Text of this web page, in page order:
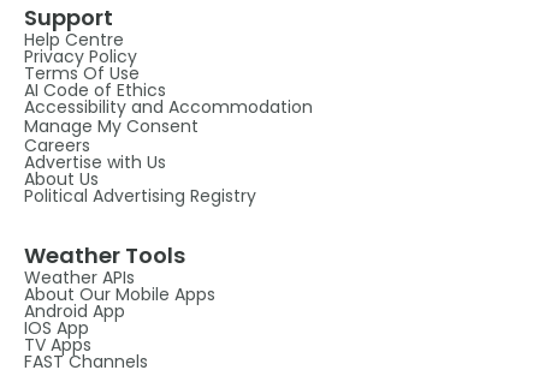
Support
Help Centre
Privacy Policy
Terms Of Use
AI Code of Ethics
Accessibility and Accommodation
Manage My Consent
Careers
Advertise with Us
About Us
Political Advertising Registry
Weather Tools
Weather APIs
About Our Mobile Apps
Android App
IOS App
TV Apps
FAST Channels